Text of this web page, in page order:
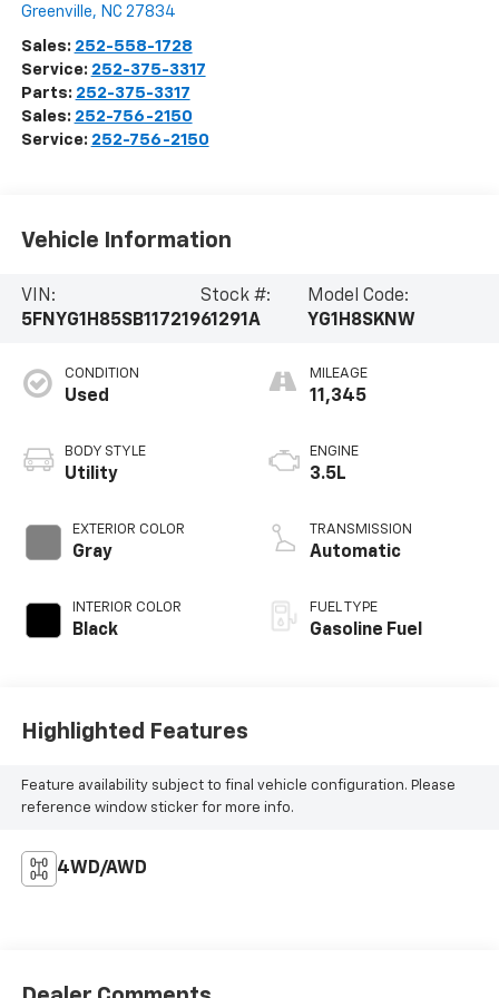
Greenville, NC 27834
Sales: 252-558-1728
Service: 252-375-3317
Parts: 252-375-3317
Sales: 252-756-2150
Service: 252-756-2150
Vehicle Information
VIN:
5FNYG1H85SB117219
Stock #:
61291A
Model Code:
YG1H8SKNW
CONDITION
Used
BODY STYLE
Utility
EXTERIOR COLOR
Gray
INTERIOR COLOR
Black
MILEAGE
11,345
ENGINE
3.5L
TRANSMISSION
Automatic
FUEL TYPE
Gasoline Fuel
Highlighted Features
Feature availability subject to final vehicle configuration. Please
reference window sticker for more info.
4WD/AWD